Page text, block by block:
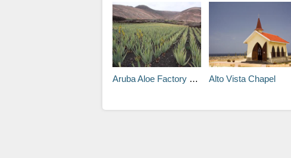
Aruba Aloe Factory & Museum Alto Vista Chapel